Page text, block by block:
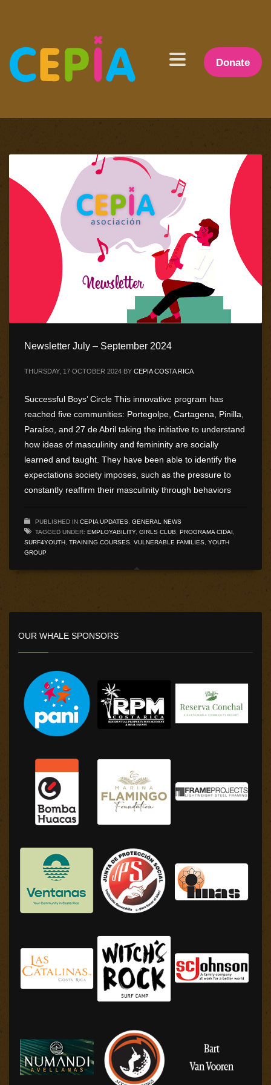
Donate
Newsletter July – September 2024
THURSDAY, 17 OCTOBER 2024 BY CEPIA COSTA RICA
Successful Boys’ Circle This innovative program has
reached five communities: Portegolpe, Cartagena, Pinilla,
Paraíso, and 27 de Abril taking the initiative to understand
how ideas of masculinity and femininity are socially
learned and taught. They have been able to identify the
expectations society imposes, such as the pressure to
constantly reaffirm their masculinity through behaviors
PUBLISHED IN CEPIA UPDATES GENERAL NEWS
TAGGED UNDER: EMPLOYABILITY, GIRLS CLUB PROGRAMA CIDAI
SURF4YOUTH TRAINING COURSES VULNERABLE FAMILIES YOUTH
GROUP
OUR WHALE SPONSORS